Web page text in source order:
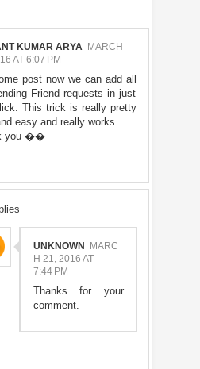
KUMAR ARYA
MARCH
AT 6:07 PM
post now we can add all
Friend requests in just
This trick is really pretty
easy and really works.
you ��
UNKNOWN
MARC
H 21, 2016 AT
7:44 PM
Thanks for your
comment.